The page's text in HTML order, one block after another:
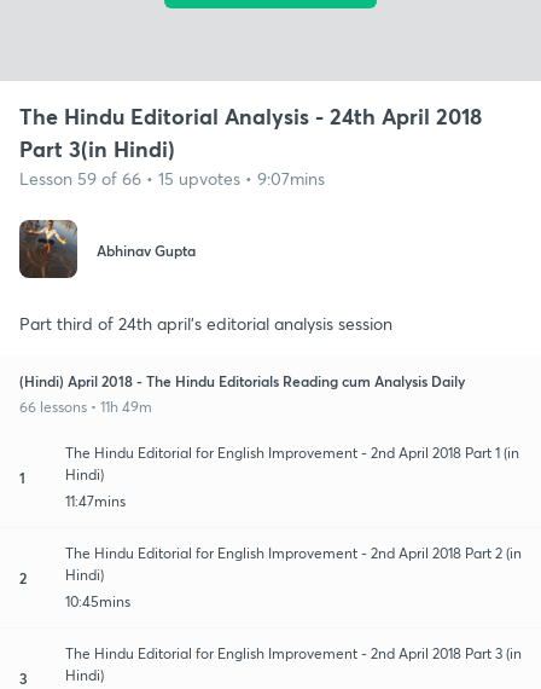
The Hindu Editorial Analysis - 24th April 2018
Part 3(in Hindi)
Lesson 59 of 66 • 15 upvotes • 9:07mins
Abhinav Gupta
Part third of 24th april's editorial analysis session
(Hindi) April 2018 - The Hindu Editorials Reading cum Analysis Daily
66 lessons • 11h 49m
1
The Hindu Editorial for English Improvement - 2nd April 2018 Part 1 (in
Hindi)
11:47mins
2
The Hindu Editorial for English Improvement - 2nd April 2018 Part 2 (in
Hindi)
10:45mins
3
The Hindu Editorial for English Improvement - 2nd April 2018 Part 3 (in
Hindi)